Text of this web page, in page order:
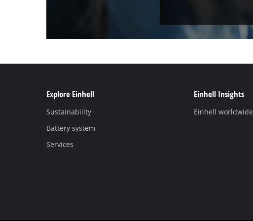
Explore Einhell
Sustainability
Battery system
Services
Einhell Insights
Einhell worldwide